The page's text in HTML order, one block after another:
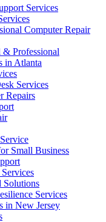
Services
Computer Repair
Professional
in Atlanta
Services
Repairs
Small Business
Solutions
Services
in New Jersey